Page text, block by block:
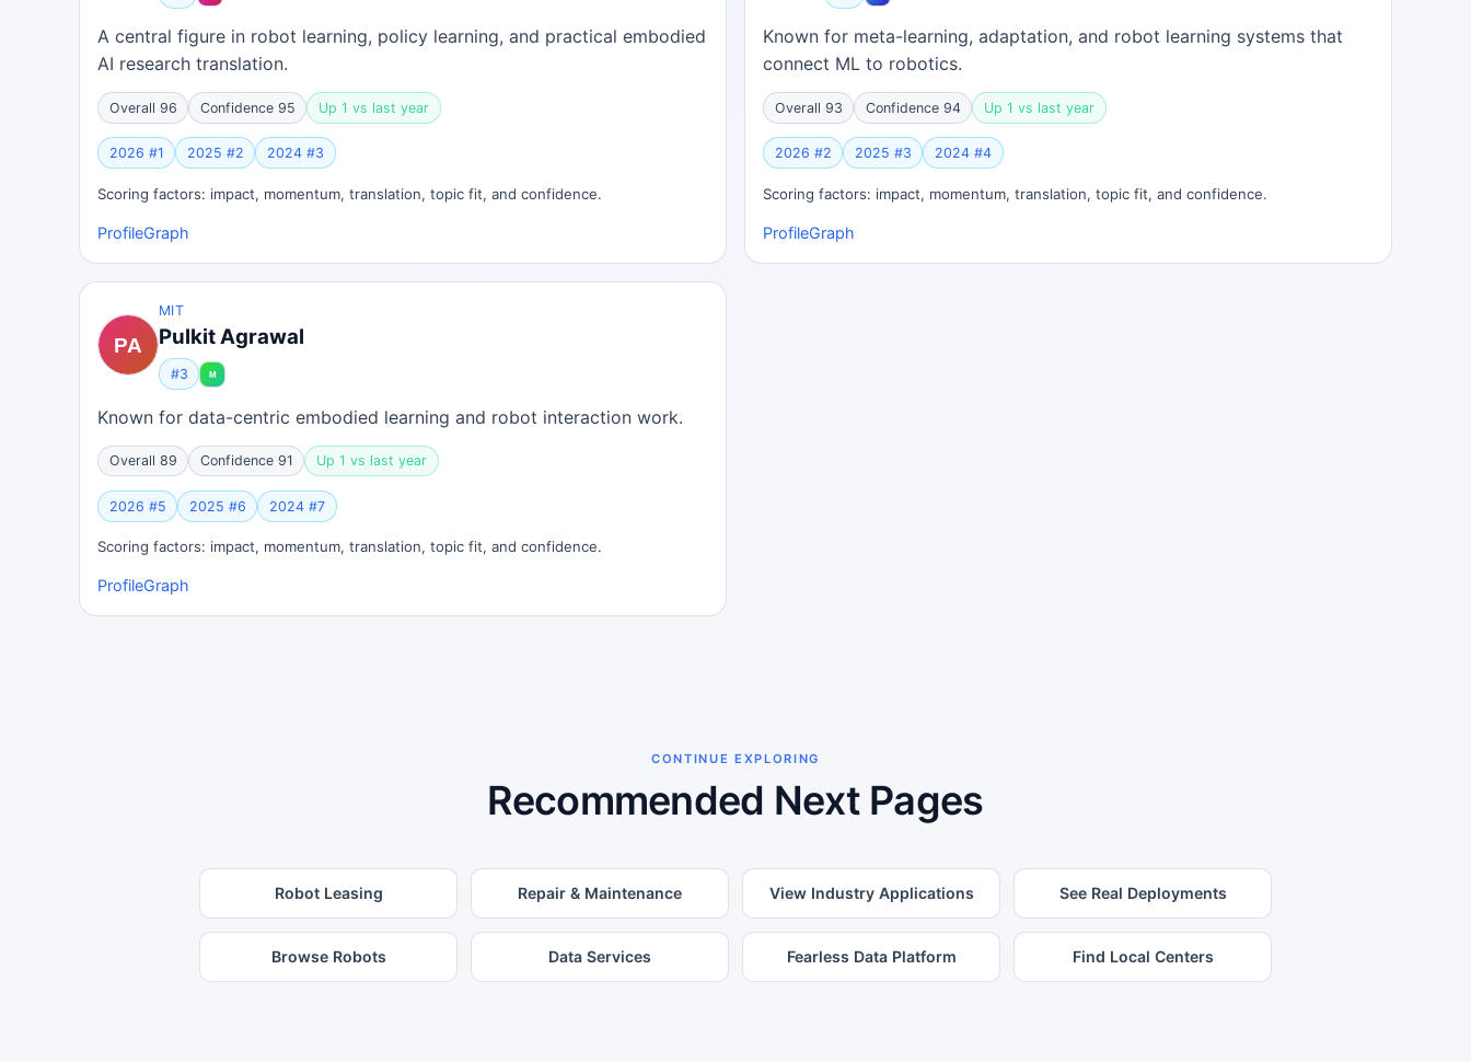
A central figure in robot learning, policy learning, and practical embodied
AI research translation.
Overall 96 Confidence 95 Up 1 vs last year
2026 #1 2025 #2 2024 #3
Scoring factors: impact, momentum, translation, topic fit, and confidence.
ProfileGraph
Known for meta-learning, adaptation, and robot learning systems that
connect ML to robotics.
Overall 93 Confidence 94 Up 1 vs last year
2026 #2 2025 #3 2024 #4
Scoring factors: impact, momentum, translation, topic fit, and confidence.
ProfileGraph
MIT
Pulkit Agrawal
#3
Known for data-centric embodied learning and robot interaction work.
Overall 89 Confidence 91 Up 1 vs last year
2026 #5 2025 #6 2024 #7
Scoring factors: impact, momentum, translation, topic fit, and confidence.
ProfileGraph
CONTINUE EXPLORING
Recommended Next Pages
Robot Leasing Repair & Maintenance View Industry Applications See Real Deployments
Browse Robots Data Services Fearless Data Platform Find Local Centers